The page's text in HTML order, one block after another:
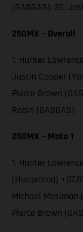
(GASGAS); 26.
250MX – Overall
1. Hunter
Justin Cooper
Pierce Brown
Robin (GASGAS)
250MX – Moto 1
1. Hunter
(Husqvarna)
Michael Mosiman
Pierce Brown